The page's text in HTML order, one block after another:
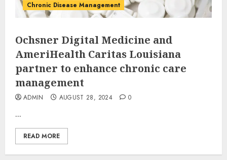
Chronic Disease Management
Ochsner Digital Medicine and
AmeriHealth Caritas Louisiana
partner to enhance chronic care
management
ADMIN AUGUST 28, 2024 0
...
READ MORE